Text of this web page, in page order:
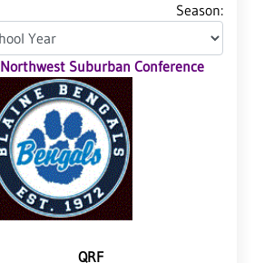
Season:
Northwest Suburban Conference
QRF